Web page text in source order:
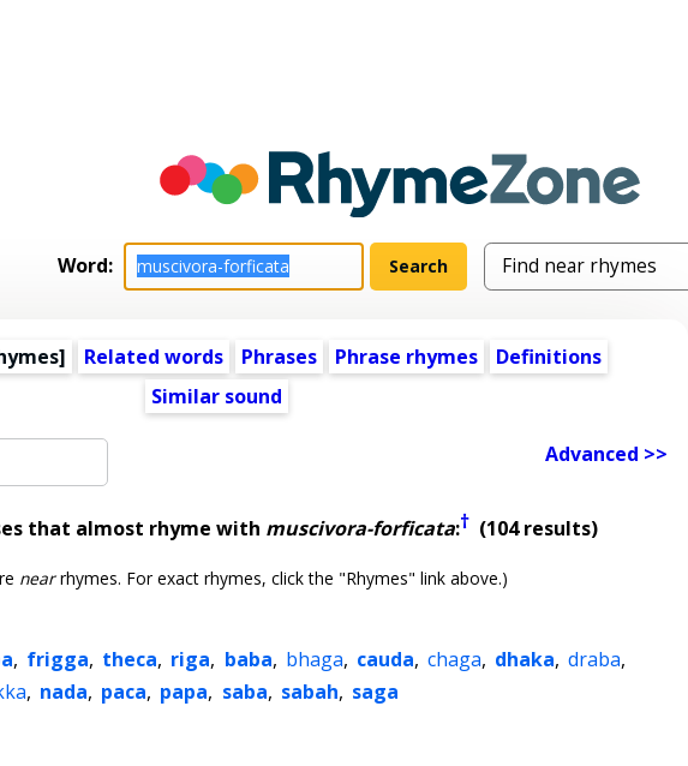
Word:
Related words Phrases Phrase rhymes
Definitions
Similar sound
Advanced >>
that almost rhyme with muscivora-forficata:† (104 results)
nearrhymes. For exact rhymes, click the "Rhymes" link above.)
, frigga, theca, riga, baba, bhaga, cauda, chaga, dhaka, draba,
, nada, paca, papa, saba, sabah, saga